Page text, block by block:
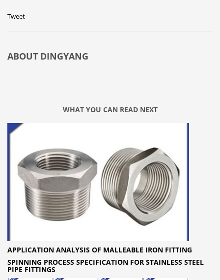
Tweet
ABOUT DINGYANG
WHAT YOU CAN READ NEXT
APPLICATION ANALYSIS OF MALLEABLE IRON FITTING
SPINNING PROCESS SPECIFICATION FOR STAINLESS STEEL
PIPE FITTINGS